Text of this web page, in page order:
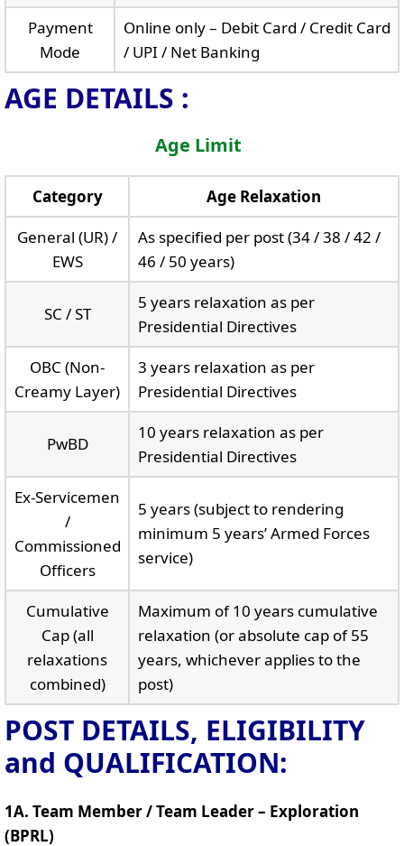
Payment
Mode
Online only – Debit Card / Credit Card
/ UPI / Net Banking
AGE DETAILS :
Age Limit
Category
Age Relaxation
General (UR) /
EWS
As specified per post (34 / 38 / 42 /
46 / 50 years)
SC / ST
5 years relaxation as per
Presidential Directives
OBC (Non-
Creamy Layer)
3 years relaxation as per
Presidential Directives
PwBD
10 years relaxation as per
Presidential Directives
Ex-Servicemen
/
Commissioned
Officers
5 years (subject to rendering
minimum 5 years’ Armed Forces
service)
Cumulative
Cap (all
relaxations
combined)
Maximum of 10 years cumulative
relaxation (or absolute cap of 55
years, whichever applies to the
post)
POST DETAILS, ELIGIBILITY
and QUALIFICATION:
1A. Team Member / Team Leader – Exploration
(BPRL)